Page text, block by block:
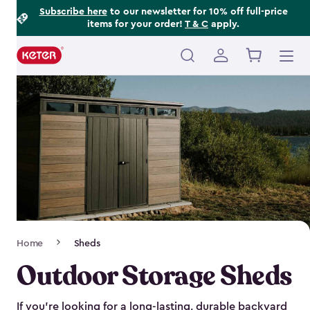
Subscribe hereto our newsletter for 10% off full-price
items for your order! T & C apply.
Main
navigation
Navigation
Home Sheds
Outdoor Storage Sheds
If you’re looking for a long-lasting, durable backyard
Footer
Information